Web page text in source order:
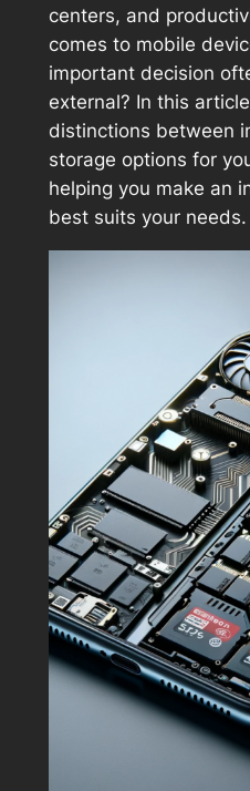
centers, and
comes to mobile
important decision
external? In this
distinctions between
storage options for
helping you make an
best suits your needs.